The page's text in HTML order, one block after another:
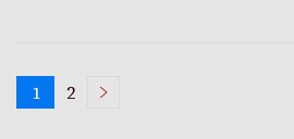
Posts
Page
1 Page
2